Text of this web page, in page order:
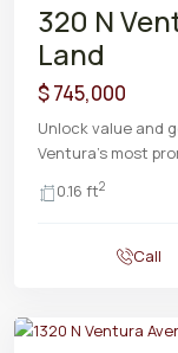
320 N
Land
$ 745,000
Unlock value and
Ventura's most
0.16 ft2
Call